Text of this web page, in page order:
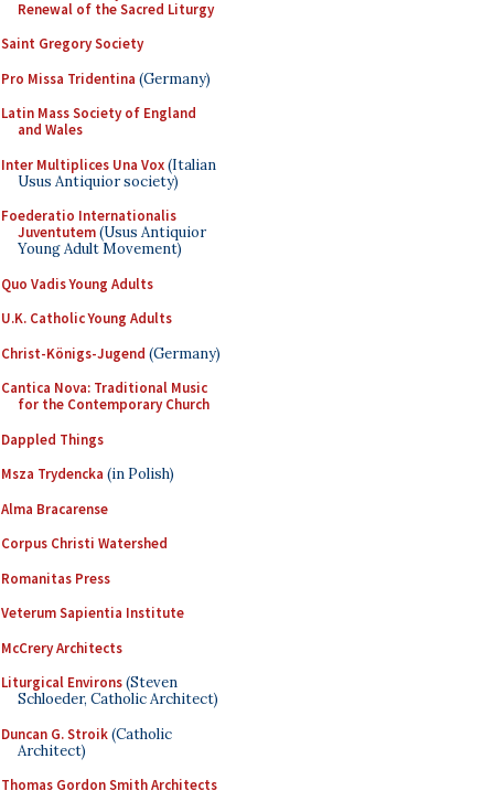
Renewal of the Sacred Liturgy
Saint Gregory Society
Pro Missa Tridentina (Germany)
Latin Mass Society of England
and Wales
Inter Multiplices Una Vox(Italian
Usus Antiquior society)
Foederatio Internationalis
Juventutem(Usus Antiquior
Young Adult Movement)
Quo Vadis Young Adults
U.K. Catholic Young Adults
Christ-Königs-Jugend (Germany)
Cantica Nova: Traditional Music
for the Contemporary Church
Dappled Things
Msza Trydencka (in Polish)
Alma Bracarense
Corpus Christi Watershed
Romanitas Press
Veterum Sapientia Institute
McCrery Architects
Liturgical Environs(Steven
Schloeder, Catholic Architect)
Duncan G. Stroik(Catholic
Architect)
Thomas Gordon Smith Architects